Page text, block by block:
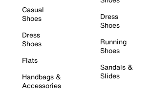
Casual
Shoes
Dress
Shoes
Flats
Handbags &
Accessories
Dress
Shoes
Running
Shoes
Sandals &
Slides